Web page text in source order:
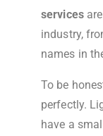
servicesare
industry,
names in
To be
perfectly.
have a